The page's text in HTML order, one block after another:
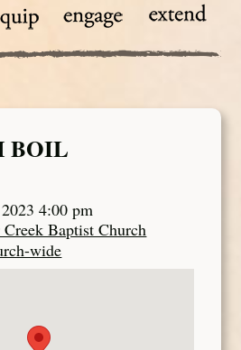
BOIL
4:00 pm
Creek Baptist Church
wide